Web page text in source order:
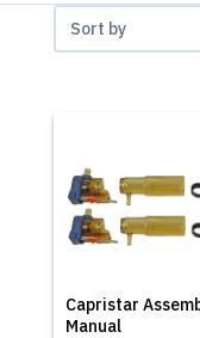
Capristar
Manual